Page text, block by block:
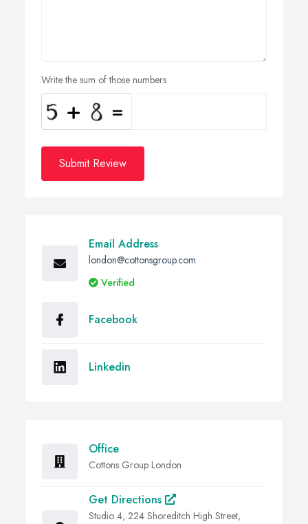
Write the sum of those numbers
Submit Review
Email Address
london@cottonsgroup.com
Verified
Facebook
Linkedin
Office
Cottons Group London
Get Directions
Studio 4, 224 Shoreditch High Street,